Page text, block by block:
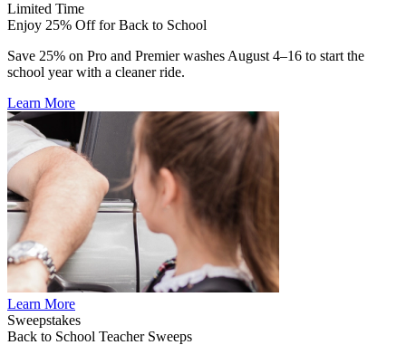
Limited Time
Enjoy 25% Off for Back to School
Save 25% on Pro and Premier washes August 4–16 to start the
school year with a cleaner ride.
Learn More
Learn More
Sweepstakes
Back to School Teacher Sweeps